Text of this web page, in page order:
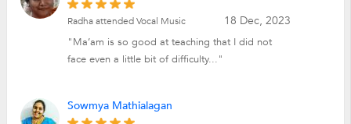
18 Dec, 2023
Radha attended Vocal Music
"Ma’am is so good at teaching that I did not
face even a little bit of difficulty..."
Sowmya Mathialagan